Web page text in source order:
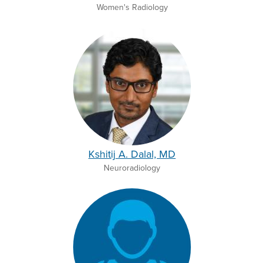
Women's Radiology
Kshitij A. Dalal, MD
Neuroradiology